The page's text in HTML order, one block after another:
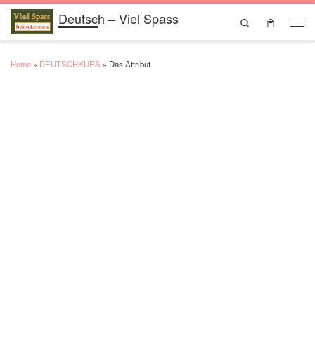
Skip to contentDeutsch – Viel Spass
Search
Home » DEUTSCHKURS » Das Attribut